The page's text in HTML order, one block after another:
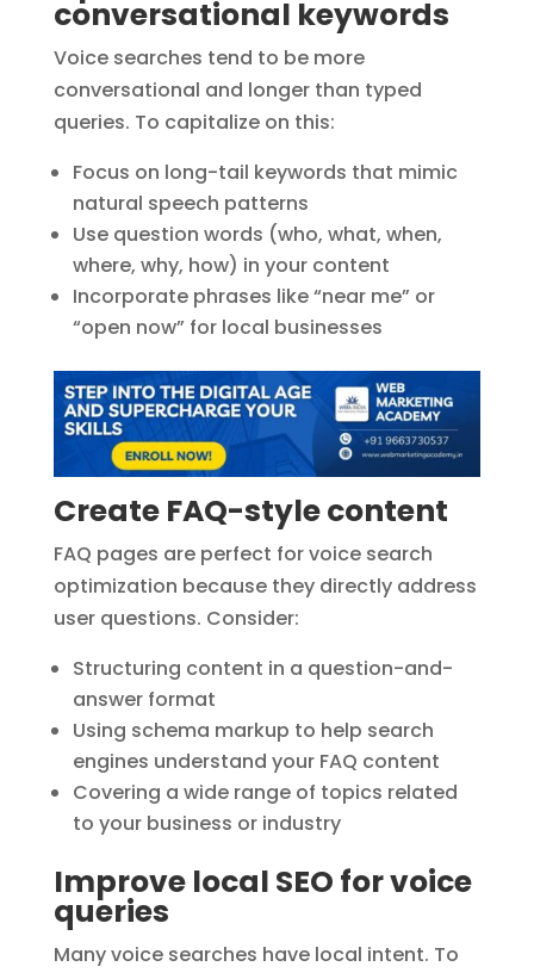
conversational keywords
Voice searches tend to be more
conversational and longer than typed
queries. To capitalize on this:
Focus on long-tail keywords that mimic
natural speech patterns
Use question words (who, what, when,
where, why, how) in your content
Incorporate phrases like “near me” or
“open now” for local businesses
Create FAQ-style content
FAQ pages are perfect for voice search
optimization because they directly address
user questions. Consider:
Structuring content in a question-and-
answer format
Using schema markup to help search
engines understand your FAQ content
Covering a wide range of topics related
to your business or industry
Improve local SEO for voice
queries
Many voice searches have local intent. To